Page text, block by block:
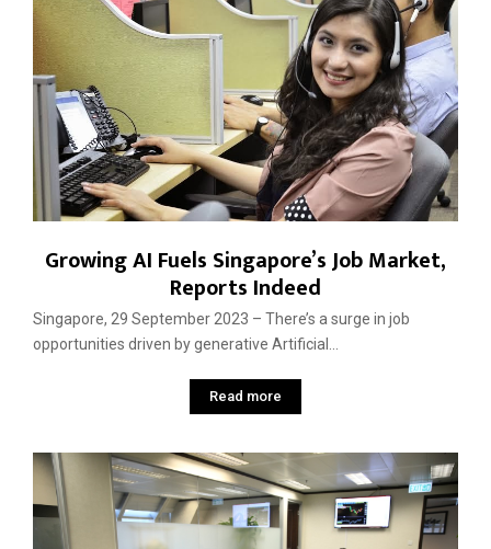
Growing AI Fuels Singapore’s Job Market,
Reports Indeed
Singapore, 29 September 2023 – There’s a surge in job
opportunities driven by generative Artificial...
Read more